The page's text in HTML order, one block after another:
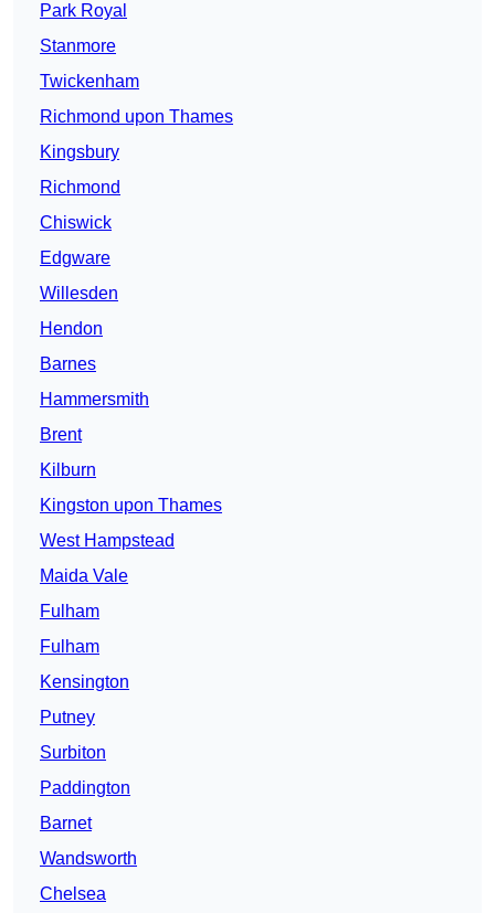
Park Royal
Stanmore
Twickenham
Richmond upon Thames
Kingsbury
Richmond
Chiswick
Edgware
Willesden
Hendon
Barnes
Hammersmith
Brent
Kilburn
Kingston upon Thames
West Hampstead
Maida Vale
Fulham
Fulham
Kensington
Putney
Surbiton
Paddington
Barnet
Wandsworth
Chelsea